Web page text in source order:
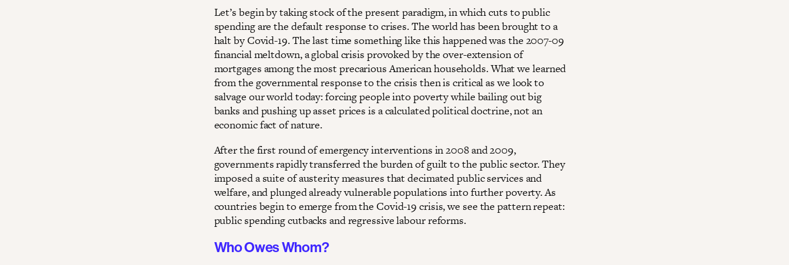
Let’s begin by taking stock of the present paradigm, in which cuts to public
spending are the default response to crises. The world has been brought to a
halt by Covid-19. The last time something like this happened was the 2007-09
financial meltdown, a global crisis provoked by the over-extension of
mortgages among the most precarious American households. What we learned
from the governmental response to the crisis then is critical as we look to
salvage our world today: forcing people into poverty while bailing out big
banks and pushing up asset prices is a calculated political doctrine, not an
economic fact of nature.
After the first round of emergency interventions in 2008 and 2009,
governments rapidly transferred the burden of guilt to the public sector. They
imposed a suite of austerity measures that decimated public services and
welfare, and plunged already vulnerable populations into further poverty. As
countries begin to emerge from the Covid-19 crisis, we see the pattern repeat:
public spending cutbacks and regressive labour reforms.
Who Owes Whom?